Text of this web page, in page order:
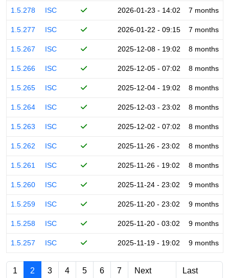
1.5.278 ISC 2026-01-23 - 14:02 7 months
1.5.277 ISC 2026-01-22 - 09:15 7 months
1.5.267 ISC 2025-12-08 - 19:02 8 months
1.5.266 ISC 2025-12-05 - 07:02 8 months
1.5.265 ISC 2025-12-04 - 19:02 8 months
1.5.264 ISC 2025-12-03 - 23:02 8 months
1.5.263 ISC 2025-12-02 - 07:02 8 months
1.5.262 ISC 2025-11-26 - 23:02 8 months
1.5.261 ISC 2025-11-26 - 19:02 8 months
1.5.260 ISC 2025-11-24 - 23:02 9 months
1.5.259 ISC 2025-11-20 - 23:02 9 months
1.5.258 ISC 2025-11-20 - 03:02 9 months
1.5.257 ISC 2025-11-19 - 19:02 9 months
1 2 3 4 5 6 7
Next
Last